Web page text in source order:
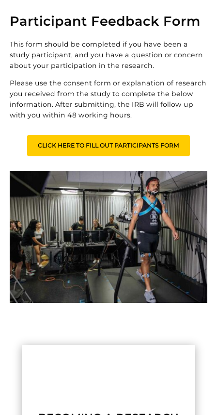
Participant Feedback Form
This form should be completed if you have been a
study participant, and you have a question or concern
about your participation in the research.
Please use the consent form or explanation of research
you received from the study to complete the below
information. After submitting, the IRB will follow up
with you within 48 working hours.
CLICK HERE TO FILL OUT PARTICIPANTS FORM